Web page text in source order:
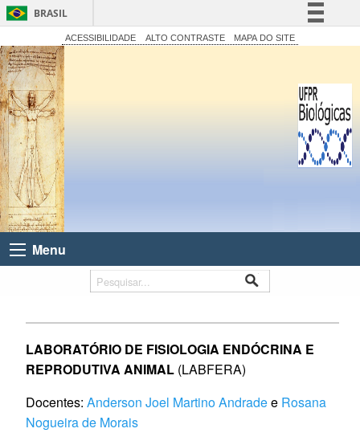
BRASIL
Simplifique!
Acesso à informação
ACESSIBILIDADE ALTO CONTRASTE MAPA DO SITE
Menu
LABORATÓRIO DE FISIOLOGIA ENDÓCRINA E
REPRODUTIVA ANIMAL (LABFERA)
Docentes:Anderson Joel Martino Andradee Rosana
Nogueira de Morais